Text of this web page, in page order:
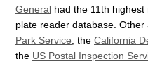
General had the 11th
plate reader database.
Park Service , the California
the US Postal Inspection